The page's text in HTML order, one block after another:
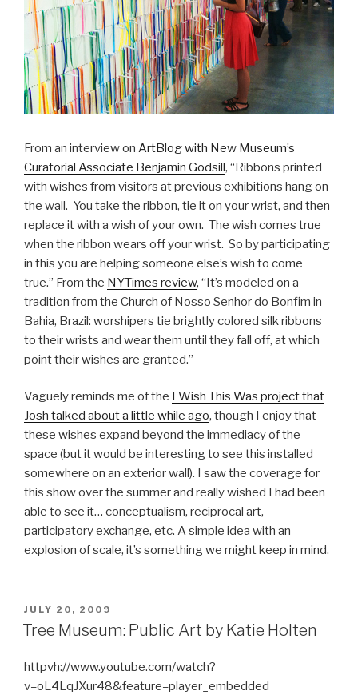
From an interview on ArtBlog with New Museum’s
Curatorial Associate Benjamin Godsill, “Ribbons printed
with wishes from visitors at previous exhibitions hang on
the wall. You take the ribbon, tie it on your wrist, and then
replace it with a wish of your own. The wish comes true
when the ribbon wears off your wrist. So by participating
in this you are helping someone else’s wish to come
true.” From the NYTimes review, “It’s modeled on a
tradition from the Church of Nosso Senhor do Bonfim in
Bahia, Brazil: worshipers tie brightly colored silk ribbons
to their wrists and wear them until they fall off, at which
point their wishes are granted.”
Vaguely reminds me of the
I Wish This Was project that
Josh talked about a little while ago, though I enjoy that
these wishes expand beyond the immediacy of the
space (but it would be interesting to see this installed
somewhere on an exterior wall). I saw the coverage for
this show over the summer and really wished I had been
able to see it… conceptualism, reciprocal art,
participatory exchange, etc. A simple idea with an
explosion of scale, it’s something we might keep in mind.
POSTED
ON
JULY 20, 2009
Tree Museum: Public Art by Katie Holten
httpvh://www.youtube.com/watch?
v=oL4LqJXur48&feature=player_embedded